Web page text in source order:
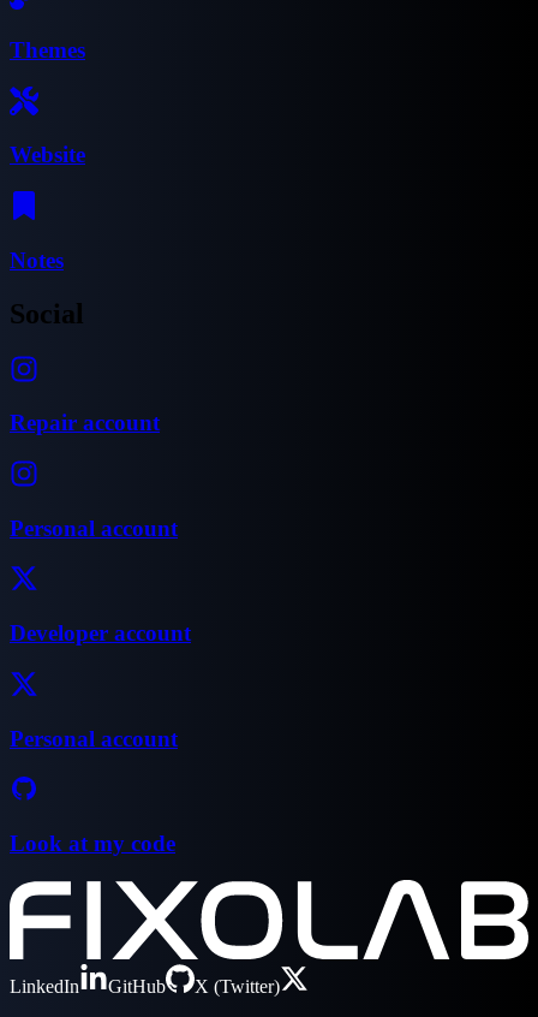
Themes
Website
Notes
Social
Repair account
Personal account
Developer account
Personal account
Look at my code
LinkedIn GitHub
X (Twitter)